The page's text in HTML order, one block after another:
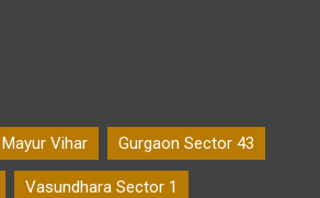
Mayur Vihar Gurgaon Sector 43
Vasundhara Sector 1